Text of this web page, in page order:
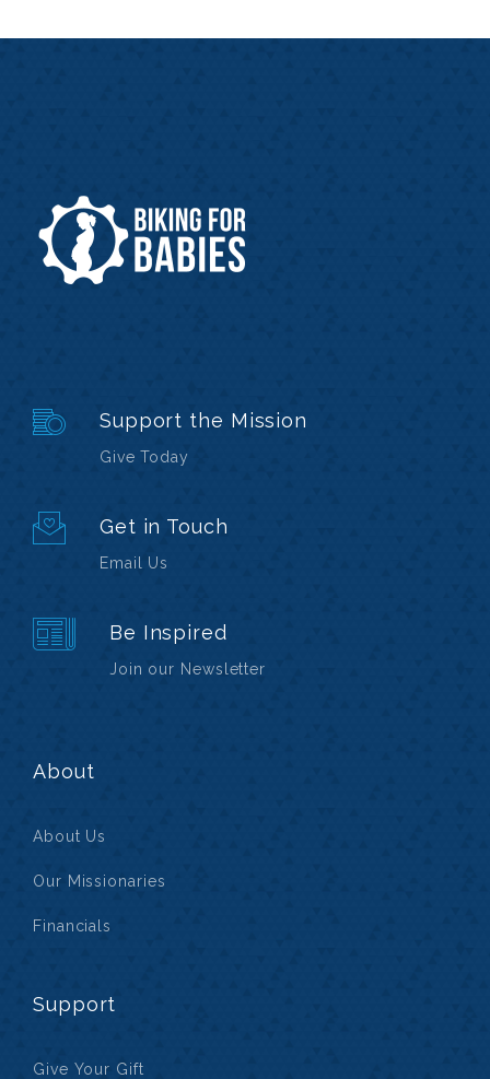
Support the Mission
Give Today
Get in Touch
Email Us
Be Inspired
Join our Newsletter
About
About Us
Our Missionaries
Financials
Support
Give Your Gift